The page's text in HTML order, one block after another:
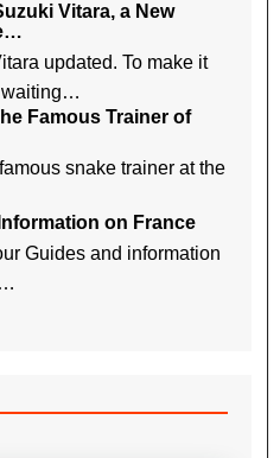
Vitara, a New
updated. To make it
waiting…
Famous Trainer of
snake trainer at the
on France
Guides and information